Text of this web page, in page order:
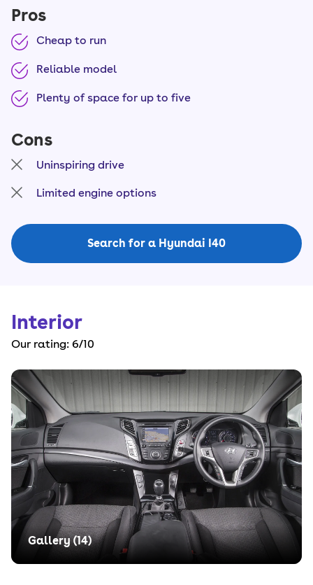
Pros
Cheap to run
Reliable model
Plenty of space for up to five
Cons
Uninspiring drive
Limited engine options
Search for a Hyundai I40
Interior
Our rating: 6/10
Gallery (14)